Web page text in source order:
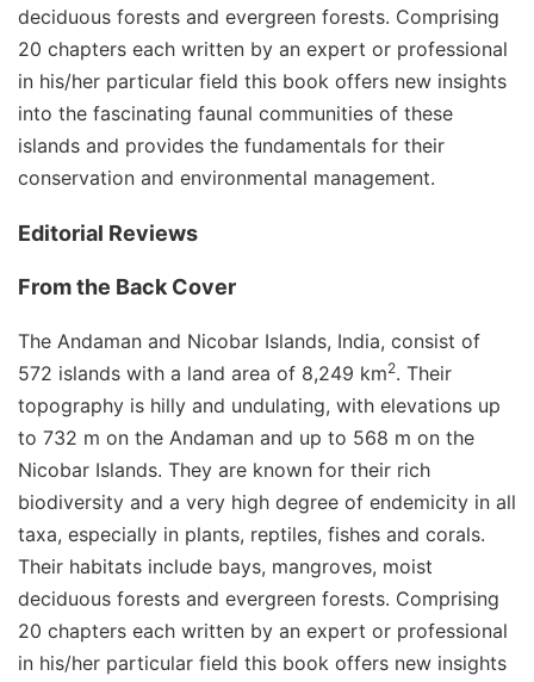
deciduous forests and evergreen forests. Comprising
20 chapters each written by an expert or professional
in his/her particular field this book offers new insights
into the fascinating faunal communities of these
islands and provides the fundamentals for their
conservation and environmental management.
Editorial Reviews
From the Back Cover
The Andaman and Nicobar Islands, India, consist of
572 islands with a land area of 8,249 km2. Their
topography is hilly and undulating, with elevations up
to 732 m on the Andaman and up to 568 m on the
Nicobar Islands. They are known for their rich
biodiversity and a very high degree of endemicity in all
taxa, especially in plants, reptiles, fishes and corals.
Their habitats include bays, mangroves, moist
deciduous forests and evergreen forests. Comprising
20 chapters each written by an expert or professional
in his/her particular field this book offers new insights